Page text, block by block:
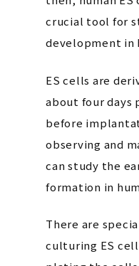
crucial tool for
development in
ES cells are
about four
before
observing and
can study the
formation in
There are
culturing ES